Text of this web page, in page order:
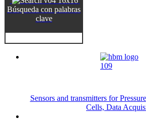
Búsqueda con palabras
clave
Sensors and transmitters for
Cells, Data